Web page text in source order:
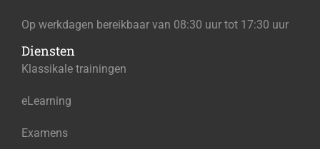
Op werkdagen bereikbaar van 08:30 uur tot 17:30 uur
Diensten
Klassikale trainingen
eLearning
Examens